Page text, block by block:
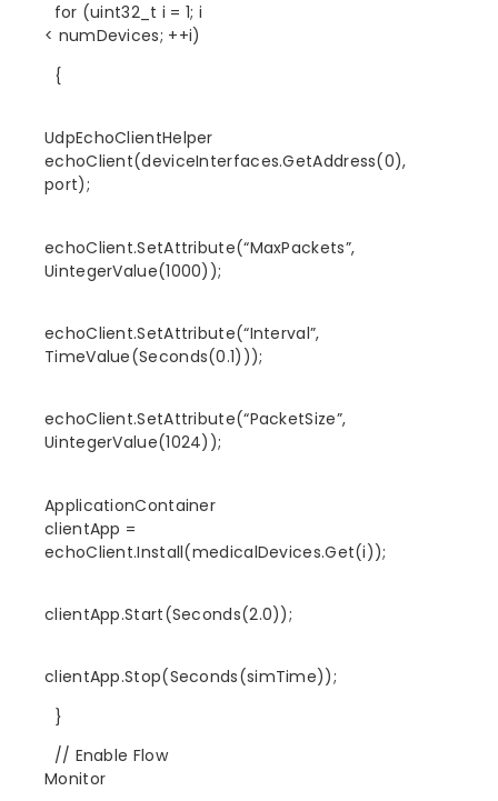
for (uint32_t i = 1; i
< numDevices; ++i)
{
UdpEchoClientHelper
echoClient(deviceInterfaces.GetAddress(0),
port);
echoClient.SetAttribute(“MaxPackets”,
UintegerValue(1000));
echoClient.SetAttribute(“Interval”,
TimeValue(Seconds(0.1)));
echoClient.SetAttribute(“PacketSize”,
UintegerValue(1024));
ApplicationContainer
clientApp =
echoClient.Install(medicalDevices.Get(i));
clientApp.Start(Seconds(2.0));
clientApp.Stop(Seconds(simTime));
}
// Enable Flow
Monitor